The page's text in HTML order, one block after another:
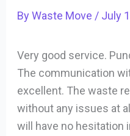
By Waste Move / July
Very good service.
The communication
excellent. The waste
without any issues at
will have no hesitation